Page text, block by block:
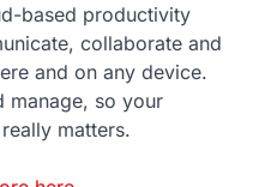
based productivity
collaborate and
and on any device.
manage, so your
matters.